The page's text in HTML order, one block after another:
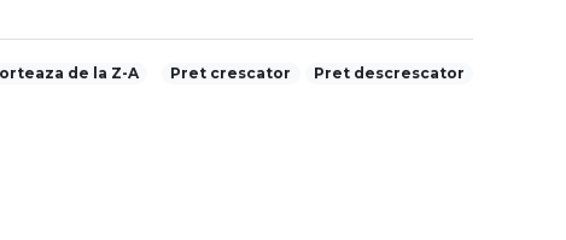
de la Z-A Pret crescator Pret descrescator